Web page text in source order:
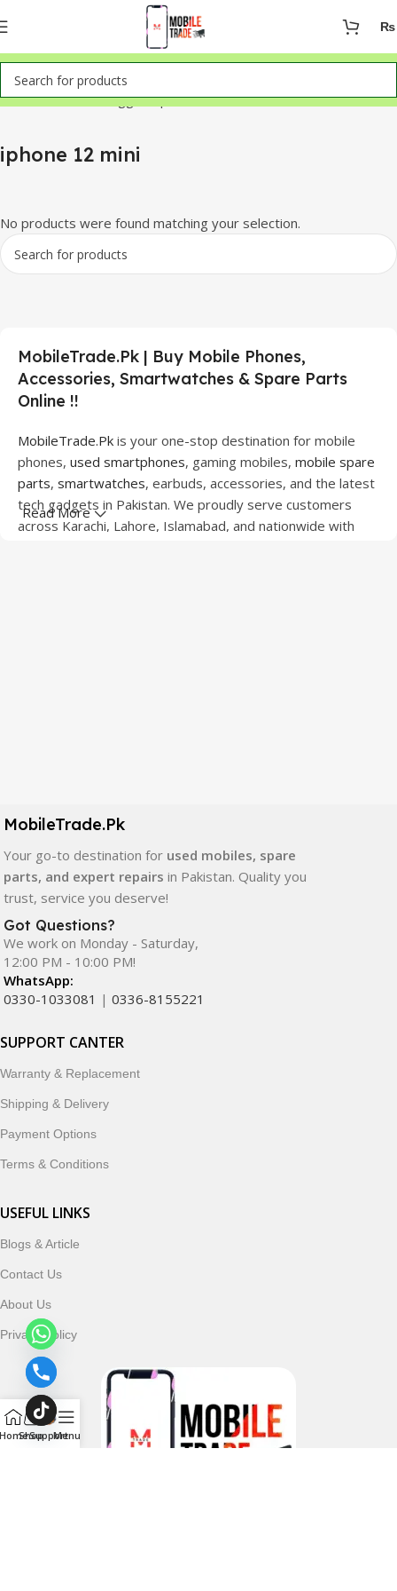
₨
Home Products tagged “iphone 12 mini”
iphone 12 mini
No products were found matching your selection.
MobileTrade.Pk | Buy Mobile Phones,
Accessories, Smartwatches & Spare Parts
Online !!
MobileTrade.Pk is your one-stop destination for mobile
phones, used smartphones, gaming mobiles, mobile spare
parts, smartwatches, earbuds, accessories, and the latest
tech gadgets in Pakistan. We proudly serve customers
across Karachi, Lahore, Islamabad, and nationwide with
quality, durability, and reliable performance.
In addition, we offer premium mobile accessories,
smartwatches, earbuds, and innovative tech gadgets
designed to enhance your digital lifestyle. With secure
ordering, fast delivery, trusted customer support, and a
commitment to customer satisfaction, MobileTrade.Pk
continues to be a preferred choice for online mobile
shopping in Pakistan.
customers trust MobileTrade.Pk for mobiles, mobile parts,
accessories, and technology products nationwide.
Read More
MobileTrade.Pk
Your go-to destination for used mobiles, spare
parts, and expert repairs in Pakistan. Quality you
trust, service you deserve!
Got Questions?
We work on Monday - Saturday,
12:00 PM - 10:00 PM!
WhatsApp:
0330-1033081 | 0336-8155221
SUPPORT CANTER
Warranty & Replacement
Shipping & Delivery
Payment Options
Terms & Conditions
USEFUL LINKS
Blogs & Article
Contact Us
About Us
Privacy Policy
ShopSupport
Menu